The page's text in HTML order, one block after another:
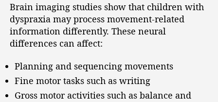
Brain imaging studies show that children with
dyspraxia may process movement-related
information differently. These neural
differences can affect:
Planning and sequencing movements
Fine motor tasks such as writing
Gross motor activities such as balance and